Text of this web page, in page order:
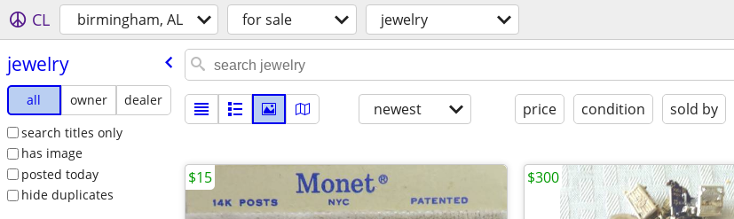
CL birmingham, AL for sale jewelry
jewelry
all owner
dealer
search titles only
has image
posted today
hide duplicates
newest price condition sold by
$15 $300